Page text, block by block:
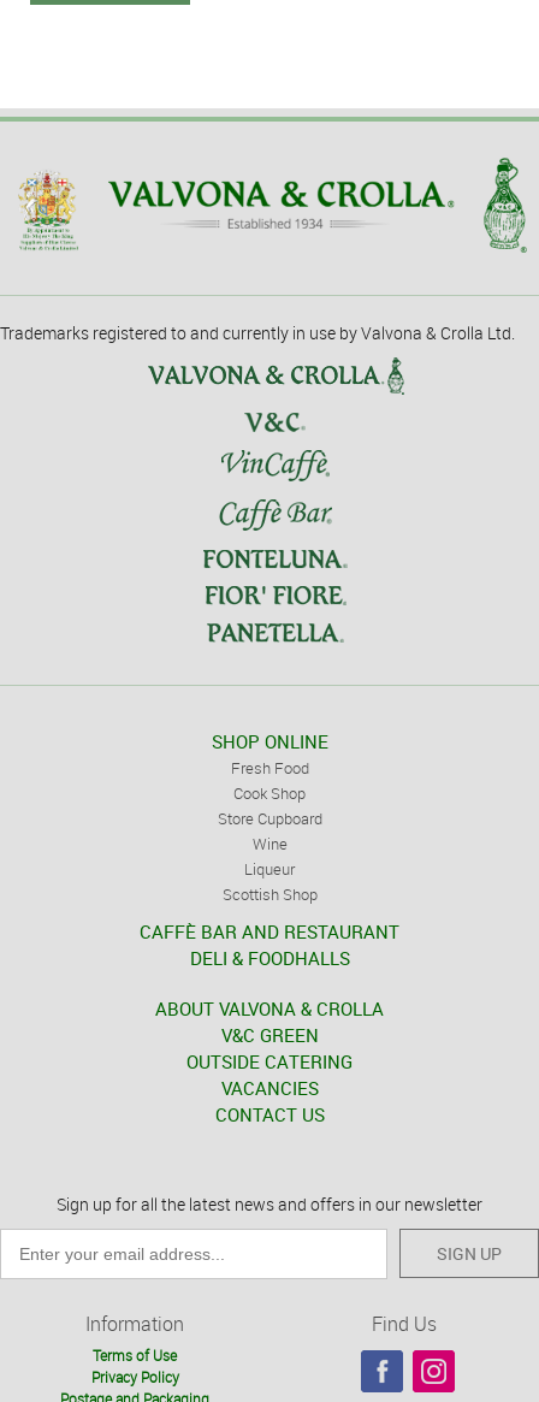
Trademarks registered to and currently in use by Valvona & Crolla Ltd.
SHOP ONLINE
Fresh Food
Cook Shop
Store Cupboard
Wine
Liqueur
Scottish Shop
CAFFÈ BAR AND RESTAURANT
DELI & FOODHALLS
ABOUT VALVONA & CROLLA
V&C GREEN
OUTSIDE CATERING
VACANCIES
CONTACT US
Sign up for all the latest news and offers in our newsletter
SIGN UP
Information
Terms of Use
Privacy Policy
Find Us